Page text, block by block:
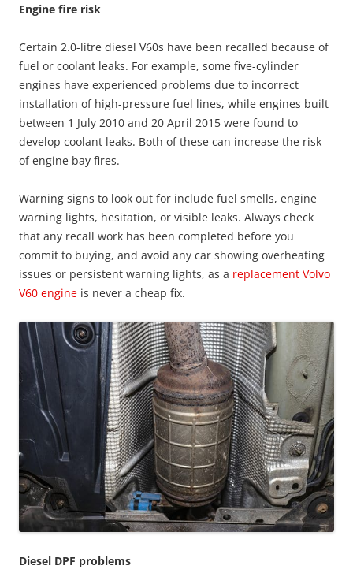
Engine fire risk
Certain 2.0-litre diesel V60s have been recalled because of
fuel or coolant leaks. For example, some five-cylinder
engines have experienced problems due to incorrect
installation of high-pressure fuel lines, while engines built
between 1 July 2010 and 20 April 2015 were found to
develop coolant leaks. Both of these can increase the risk
of engine bay fires.
Warning signs to look out for include fuel smells, engine
warning lights, hesitation, or visible leaks. Always check
that any recall work has been completed before you
commit to buying, and avoid any car showing overheating
issues or persistent warning lights, as a replacement Volvo
V60 engine is never a cheap fix.
Diesel DPF problems